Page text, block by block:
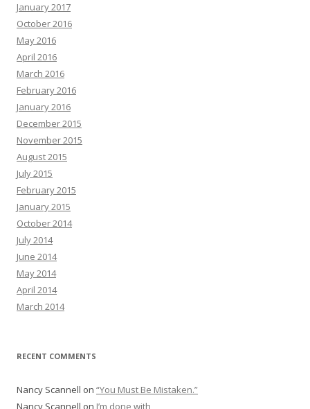
January 2017
October 2016
May 2016
April 2016
March 2016
February 2016
January 2016
December 2015
November 2015
August 2015
July 2015
February 2015
January 2015
October 2014
July 2014
June 2014
May 2014
April 2014
March 2014
RECENT COMMENTS
Nancy Scannell on “You Must Be Mistaken.”
Nancy Scannell on I’m done with